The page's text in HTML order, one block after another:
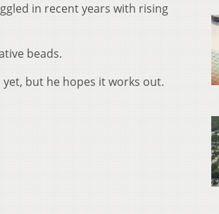
in recent years with rising
beads.
but he hopes it works out.